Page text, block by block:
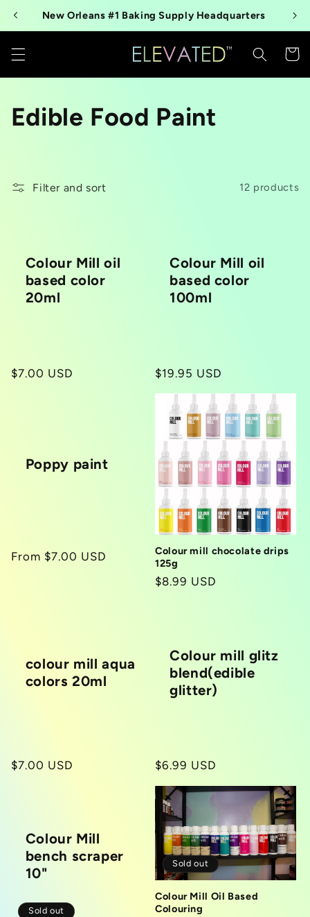
Skip to
content
New Orleans #1 Baking Supply Headquarters
Cart
C
l
o
Edible Food Paint
Filter and sort 12 products
Colour Mill oil
based color
20ml
Regular
$7.00 USD
Colour Mill oil
based color
100ml
Regular
$19.95 USD
Poppy paint
Regular
From $7.00 USD
Colour mill chocolate drips
125g
Regular
$8.99 USD
colour mill aqua
colors 20ml
Regular
$7.00 USD
Colour mill glitz
blend(edible
glitter)
Regular
$6.99 USD
Colour Mill
bench scraper
10"
Sold out
Sold out
Colour Mill Oil Based
Colouring